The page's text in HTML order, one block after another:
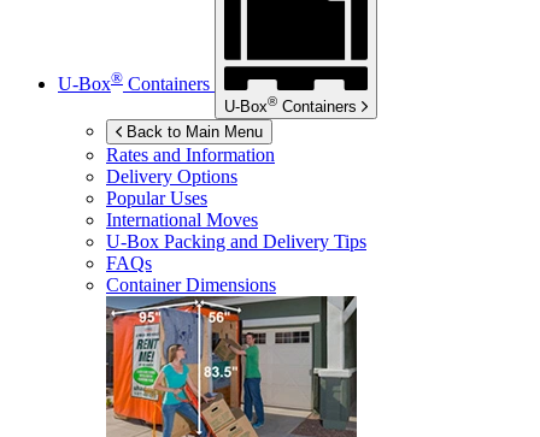
U-Box® Containers
U-Box® Containers
Back to Main Menu
Rates and Information
Delivery Options
Popular Uses
International Moves
U-Box Packing and Delivery Tips
FAQs
Container Dimensions